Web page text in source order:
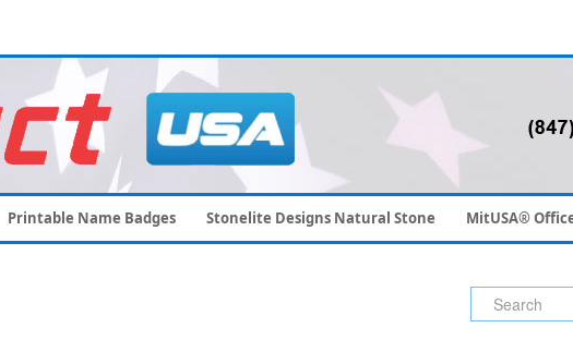
Printable Name Badges Stonelite Designs Natural Stone MitUSA®